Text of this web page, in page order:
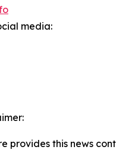
media:
provides this news